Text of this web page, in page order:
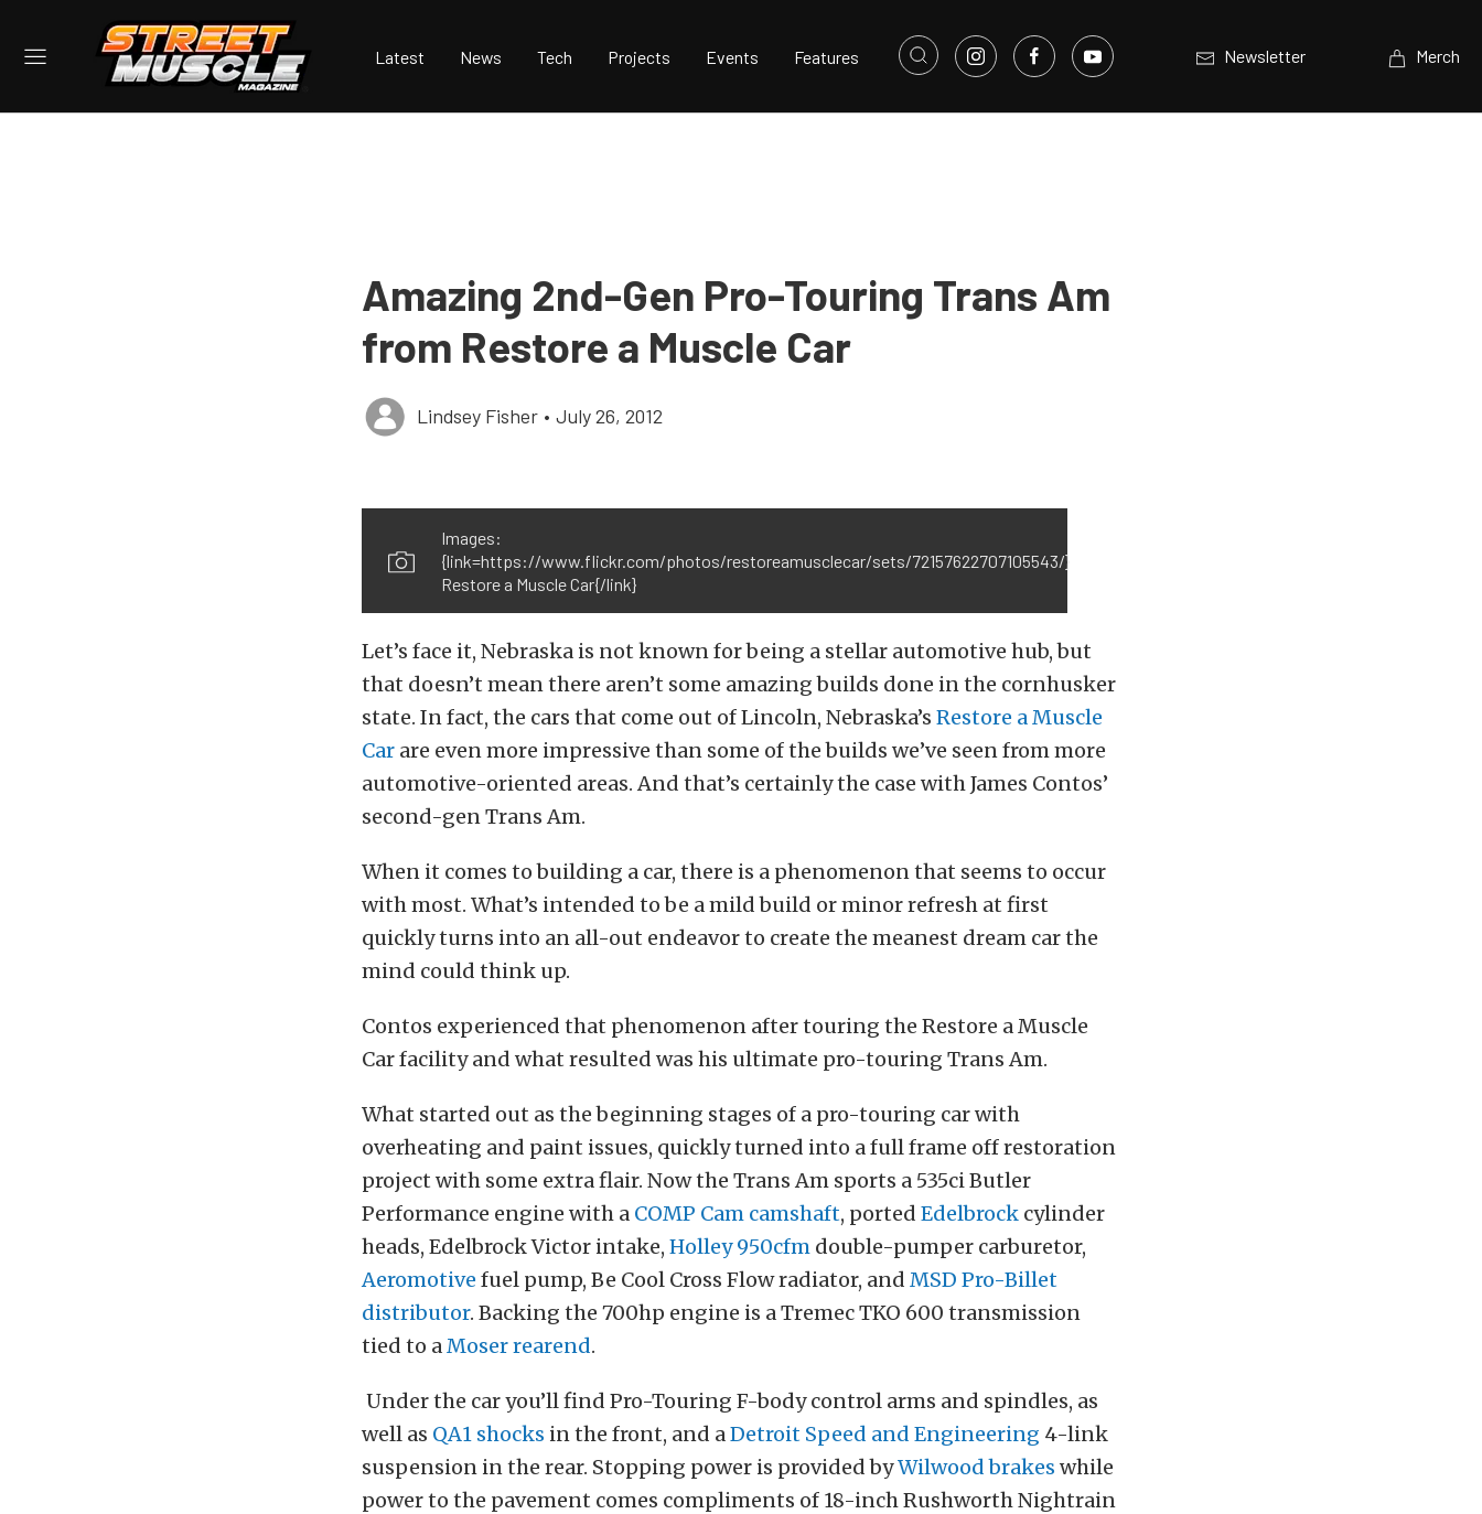
Latest News Tech Projects Events Features Newsletter Merch
Amazing 2nd-Gen Pro-Touring Trans Am
from Restore a Muscle Car
Lindsey Fisher • July 26, 2012
Images:
{link=https://www.flickr.com/photos/restoreamusclecar/sets/72157622707105543/}
Restore a Muscle Car{/link}
Let’s face it, Nebraska is not known for being a stellar automotive hub, but
that doesn’t mean there aren’t some amazing builds done in the cornhusker
state. In fact, the cars that come out of Lincoln, Nebraska’s Restore a Muscle
Car are even more impressive than some of the builds we’ve seen from more
automotive-oriented areas. And that’s certainly the case with James Contos’
second-gen Trans Am.
When it comes to building a car, there is a phenomenon that seems to occur
with most. What’s intended to be a mild build or minor refresh at first
quickly turns into an all-out endeavor to create the meanest dream car the
mind could think up.
Contos experienced that phenomenon after touring the Restore a Muscle
Car facility and what resulted was his ultimate pro-touring Trans Am.
What started out as the beginning stages of a pro-touring car with
overheating and paint issues, quickly turned into a full frame off restoration
project with some extra flair. Now the Trans Am sports a 535ci Butler
Performance engine with a COMP Cam camshaft, ported Edelbrock cylinder
heads, Edelbrock Victor intake, Holley 950cfm double-pumper carburetor,
Aeromotive fuel pump, Be Cool Cross Flow radiator, and MSD Pro-Billet
distributor. Backing the 700hp engine is a Tremec TKO 600 transmission
tied to aMoser rearend.
Under the car you’ll find Pro-Touring F-body control arms and spindles, as
well as QA1 shocks in the front, and aDetroit Speed and Engineering 4-link
suspension in the rear. Stopping power is provided byWilwood brakes while
power to the pavement comes compliments of 18-inch Rushworth Nightrain